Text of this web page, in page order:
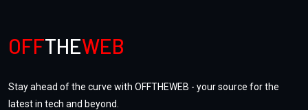
Tuesday, July, 25, 2023
OFFTHEWEB
Stay ahead of the curve with OFFTHEWEB - your source for the
latest in tech and beyond.